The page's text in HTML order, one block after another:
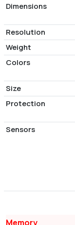
Dimensions
Resolution
Weight
Colors
Size
Protection
Sensors
Memory